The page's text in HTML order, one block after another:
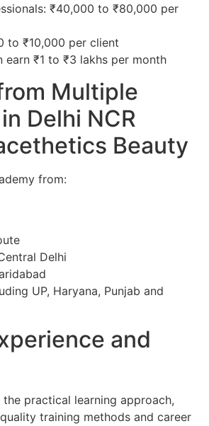
₹40,000 to ₹80,000 per
to ₹10,000 per client
earn ₹1 to ₹3 lakhs per month
Multiple
Delhi NCR
Beauty
from:
Delhi
UP, Haryana, Punjab and
and
practical learning approach,
training methods and career